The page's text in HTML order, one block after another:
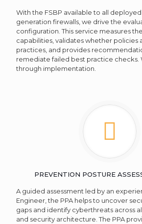
With the FSBP available to all
generation firewalls, we drive the
configuration. This service measures
capabilities, validates whether policies
practices, and provides
remediate failed best practice checks.
through implementation.
PREVENTION POSTURE
A guided assessment led by an
Engineer, the PPA helps to uncover
gaps and identify cyberthreats across
and security architecture. The PPA